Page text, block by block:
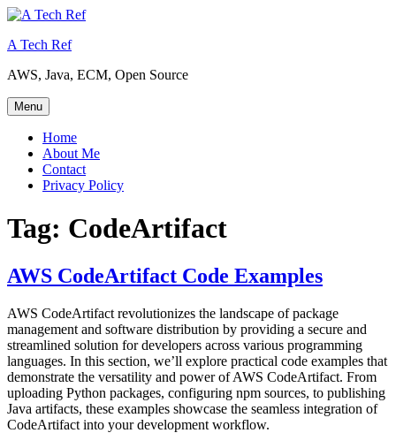
Skip
content
A Tech Ref
AWS, Java, ECM, Open Source
Menu
Home
About Me
Contact
Privacy Policy
Tag: CodeArtifact
AWS CodeArtifact Code Examples
AWS CodeArtifact revolutionizes the landscape of package
management and software distribution by providing a secure and
streamlined solution for developers across various programming
languages. In this section, we’ll explore practical code examples that
demonstrate the versatility and power of AWS CodeArtifact. From
uploading Python packages, configuring npm sources, to publishing
Java artifacts, these examples showcase the seamless integration of
CodeArtifact into your development workflow.